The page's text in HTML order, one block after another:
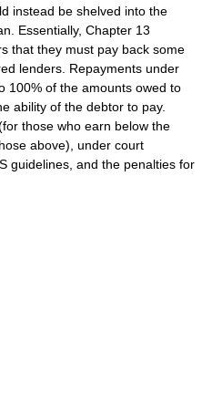
instead be shelved into the
Essentially, Chapter 13
that they must pay back some
lenders. Repayments under
100% of the amounts owed to
ability of the debtor to pay.
those who earn below the
above), under court
guidelines, and the penalties for